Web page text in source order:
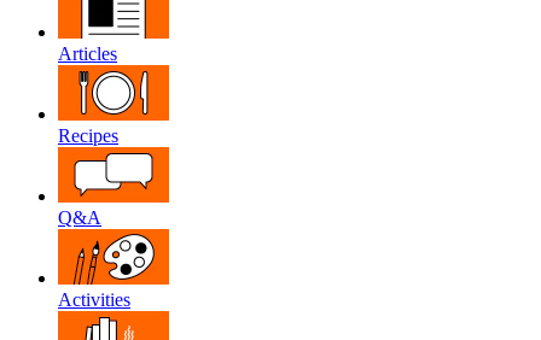
Articles
Recipes
Q&A
Activities